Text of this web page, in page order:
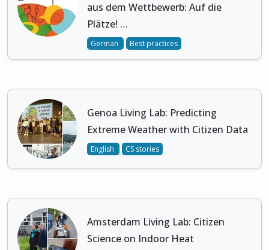
aus dem Wettbewerb: Auf die
Plätze! …
German Best practices
Genoa Living Lab: Predicting
Extreme Weather with Citizen Data
English CS stories
Amsterdam Living Lab: Citizen
Science on Indoor Heat